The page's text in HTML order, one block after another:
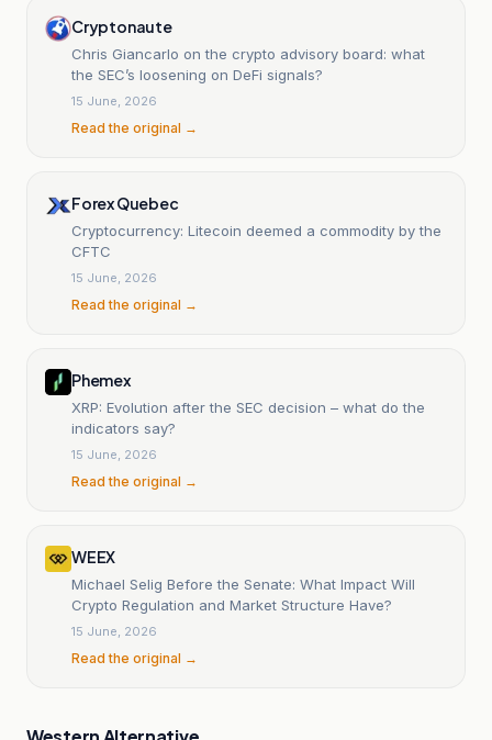
Cryptonaute
Chris Giancarlo on the crypto advisory board: what
the SEC’s loosening on DeFi signals?
15 June, 2026
Read the original →
Forex Quebec
Cryptocurrency: Litecoin deemed a commodity by the
CFTC
15 June, 2026
Read the original →
Phemex
XRP: Evolution after the SEC decision – what do the
indicators say?
15 June, 2026
Read the original →
WEEX
Michael Selig Before the Senate: What Impact Will
Crypto Regulation and Market Structure Have?
15 June, 2026
Read the original →